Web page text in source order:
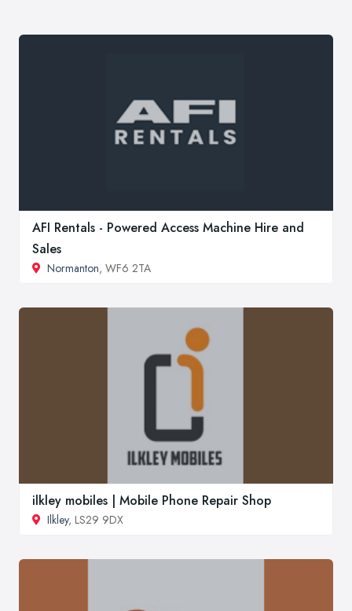
AFI Rentals - Powered Access Machine Hire and
Sales
Normanton, WF6 2TA
ilkley mobiles | Mobile Phone Repair Shop
Ilkley, LS29 9DX